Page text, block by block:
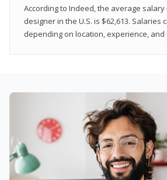
According to Indeed, the average
designer in the U.S. is $62,613. Salaries
depending on location, experience, and